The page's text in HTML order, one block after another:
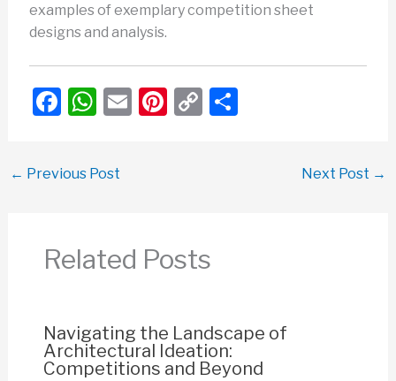
examples of exemplary competition sheet
designs and analysis.
F
e
o
W
s
p
p
E Pi C
k
S
← Previous Post Next Post →
Related Posts
Navigating the Landscape of
Architectural Ideation:
Competitions and Beyond